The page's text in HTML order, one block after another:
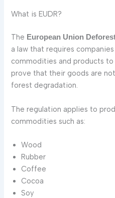
What is EUDR?
The European Union
a law that requires
commodities and products to
prove that their goods are
forest degradation.
The regulation applies to
commodities such as:
Wood
Rubber
Coffee
Cocoa
Soy